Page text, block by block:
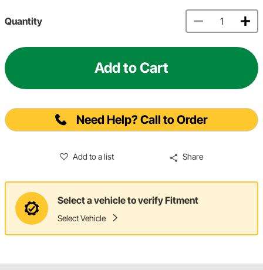
Quantity
Add to Cart
Need Help? Call to Order
Add to a list Share
Select a vehicle to verify Fitment
Select Vehicle